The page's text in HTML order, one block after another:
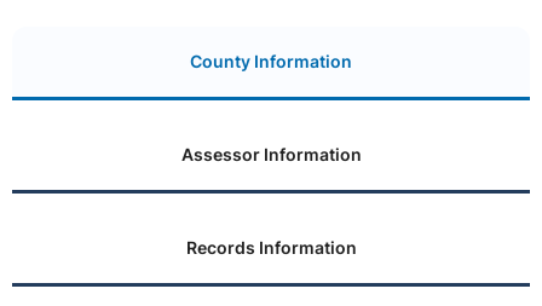
County Information
Assessor Information
Records Information